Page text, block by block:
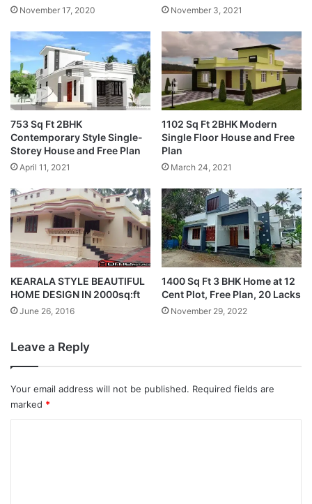
November 17, 2020 November 3, 2021
753 Sq Ft 2BHK
Contemporary Style Single-
Storey House and Free Plan
April 11, 2021
1102 Sq Ft 2BHK Modern
Single Floor House and Free
Plan
March 24, 2021
KEARALA STYLE BEAUTIFUL
HOME DESIGN IN 2000sq:ft
June 26, 2016
1400 Sq Ft 3 BHK Home at 12
Cent Plot, Free Plan, 20 Lacks
November 29, 2022
Leave a Reply
Your email address will not be published. Required fields are
marked *